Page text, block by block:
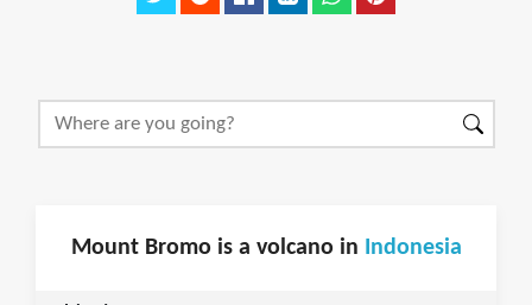
Mount Bromo is a volcano in Indonesia